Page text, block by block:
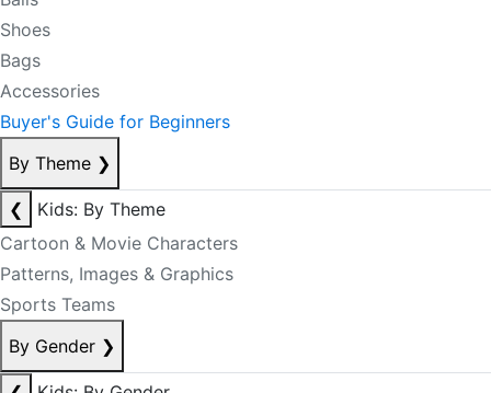
Shoes
Bags
Accessories
Buyer's Guide for Beginners
By Theme ❯
❮
Kids: By Theme
Cartoon & Movie Characters
Patterns, Images & Graphics
Sports Teams
By Gender ❯